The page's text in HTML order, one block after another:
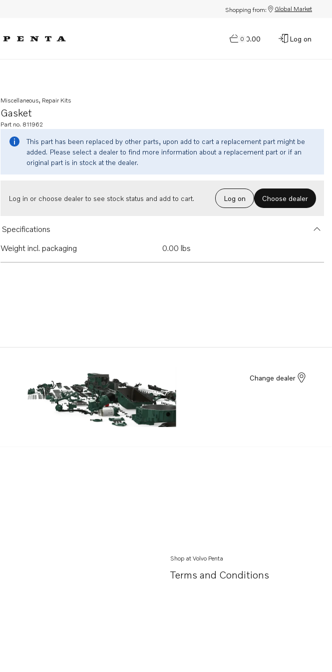
Shopping from: Global Market
0
$0.00 Log on
Gasket
Miscellaneous, Repair Kits
Part no. 811962
This part has been replaced by other parts, upon add to cart a replacement part might be
added. Please select a dealer to find more information about a replacement part or if an
original part is in stock at the dealer.
Log in or choose dealer to see stock status and add to cart. Log on Choose dealer
Specifications
Weight incl. packaging
0.00 lbs
Change dealer
Shop at Volvo Penta
Terms and Conditions